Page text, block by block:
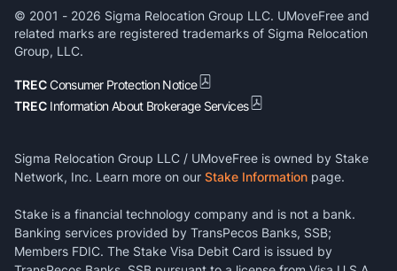
© 2001 - 2026 Sigma Relocation Group LLC. UMoveFree and
related marks are registered trademarks of Sigma Relocation
Group, LLC.
TRECConsumer Protection Notice
TREC Information About Brokerage Services
Sigma Relocation Group LLC / UMoveFree is owned by Stake
Network, Inc. Learn more on our Stake Information page.
Stake is a financial technology company and is not a bank.
Banking services provided by TransPecos Banks, SSB;
Members FDIC. The Stake Visa Debit Card is issued by